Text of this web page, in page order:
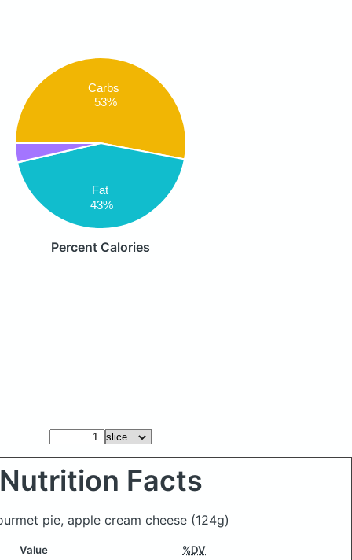
Carbs
53%
Fat
43%
Percent Calories
Nutrition Facts
pie, apple cream cheese (124g)
Value %DV